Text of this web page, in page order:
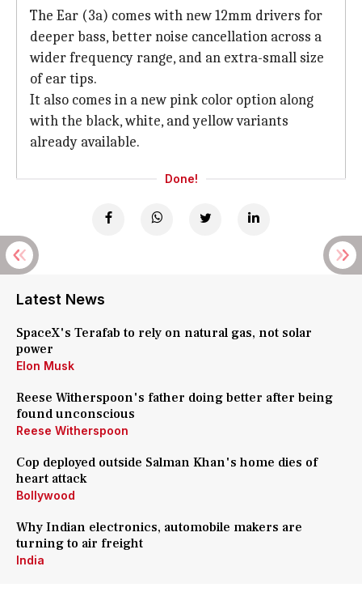
The Ear (3a) comes with new 12mm drivers for
deeper bass, better noise cancellation across a
wider frequency range, and an extra-small size
of ear tips.
It also comes in a new pink color option along
with the black, white, and yellow variants
already available.
Done!
Latest News
SpaceX's Terafab to rely on natural gas, not solar
power
Elon Musk
Reese Witherspoon's father doing better after being
found unconscious
Reese Witherspoon
Cop deployed outside Salman Khan's home dies of
heart attack
Bollywood
Why Indian electronics, automobile makers are
turning to air freight
India